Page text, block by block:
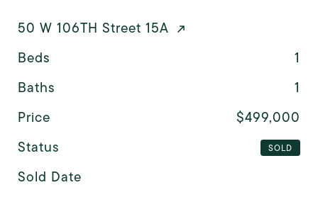
50 W 106TH Street 15A
Beds
1
Baths
1
Price
$499,000
Status
SOLD
Sold Date